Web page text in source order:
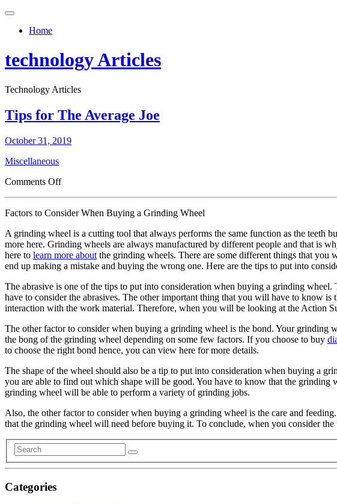
Toggle
navigationHome
technology Articles
Technology Articles
Tips for The Average Joe
October 31, 2019
Miscellaneous
Comments Offon
The
Joe
Factors to Consider When Buying a Grinding Wheel
A grinding wheel is a cutting tool that always performs the same function as the teeth
more here. Grinding wheels are always manufactured by different people and that is
here to learn more about the grinding wheels. There are some different things that
end up making a mistake and buying the wrong one. Here are the tips to put into
The abrasive is one of the tips to put into consideration when buying a grinding
have to consider the abrasives. The other important thing that you will have to know
interaction with the work material. Therefore, when you will be looking at the Action
The other factor to consider when buying a grinding wheel is the bond. Your
the bong of the grinding wheel depending on some few factors. If you choose to buy
to choose the right bond hence, you can view here for more details.
The shape of the wheel should also be a tip to put into consideration when buying a
you are able to find out which shape will be good. You have to know that the
grinding wheel will be able to perform a variety of grinding jobs.
Also, the other factor to consider when buying a grinding wheel is the care and
that the grinding wheel will need before buying it. To conclude, when you consider
Categories